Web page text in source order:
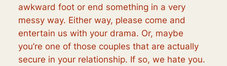
awkward foot or end something in a very
messy way. Either way, please come and
entertain us with your drama. Or, maybe
you’re one of those couples that are actually
secure in your relationship. If so, we hate you.